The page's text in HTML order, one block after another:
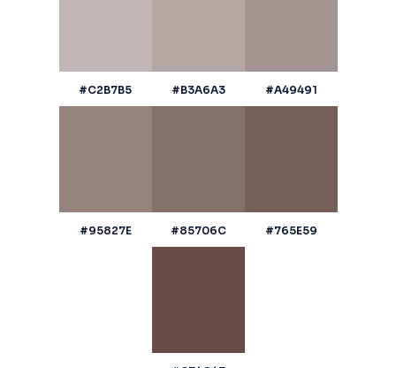
#C2B7B5 #B3A6A3 #A49491
#95827E #85706C #765E59